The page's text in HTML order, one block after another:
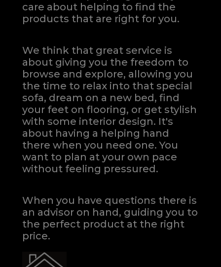
care about helping to find the
products that are right for you.
We think that great service is
about giving you the freedom to
browse and explore, allowing you
the time to relax into that special
sofa, dream on a new bed, find
your feet on flooring, or get stylish
with some interior design. It's
about having a helping hand
there when you need one.You
want to plan at your own pace
without feeling pressured.
When you have questions there is
an advisor on hand, guiding you to
the perfect product at the right
price.